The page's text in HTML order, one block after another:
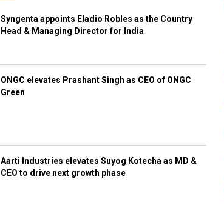
Syngenta appoints Eladio Robles as the Country
Head & Managing Director for India
ONGC elevates Prashant Singh as CEO of ONGC
Green
Aarti Industries elevates Suyog Kotecha as MD &
CEO to drive next growth phase